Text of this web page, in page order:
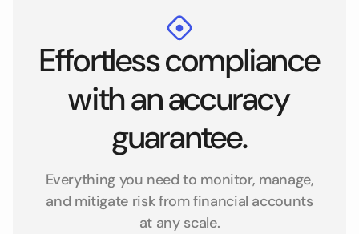
Effortless compliance
with an accuracy
guarantee.
Everything you need to monitor, manage,
and mitigate risk from financial accounts
at any scale.